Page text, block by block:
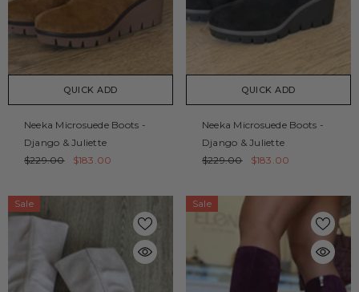
QUICK ADD
Neeka Microsuede Boots -
Django & Juliette
$229.00
$183.00
QUICK ADD
Neeka Microsuede Boots -
Django & Juliette
$229.00
$183.00
Sale Sale